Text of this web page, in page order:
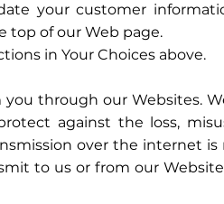
your customer
top of our Web page.
in Your Choices above.
through our Websites.
against the loss,
over the internet is
to us or from our